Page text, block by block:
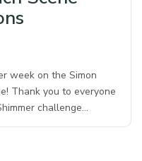
week on the Simon
Thank you to everyone
challenge…